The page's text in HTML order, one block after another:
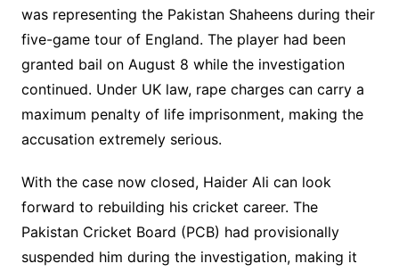
was representing the Pakistan Shaheens during their
five-game tour of England. The player had been
granted bail on August 8 while the investigation
continued. Under UK law, rape charges can carry a
maximum penalty of life imprisonment, making the
accusation extremely serious.
With the case now closed, Haider Ali can look
forward to rebuilding his cricket career. The
Pakistan Cricket Board (PCB) had provisionally
suspended him during the investigation, making it